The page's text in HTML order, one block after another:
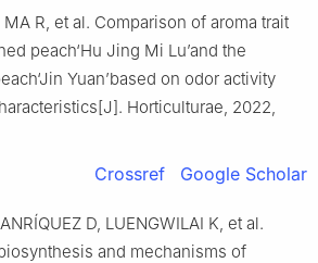
MA R, et al. Comparison of aroma trait
peach‘Hu Jing Mi Lu’and the
Yuan’based on odor activity
Horticulturae, 2022,
Crossref Google Scholar
D, LUENGWILAI K, et al.
and mechanisms of